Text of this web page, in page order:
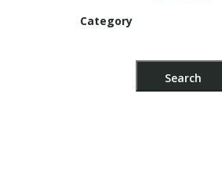
Category